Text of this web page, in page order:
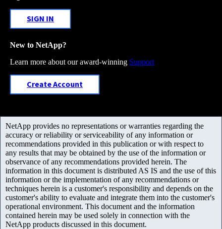
SIGN IN
New to NetApp?
Learn more about our award-winning Support
Create Account
NetApp provides no representations or warranties regarding the
accuracy or reliability or serviceability of any information or
recommendations provided in this publication or with respect to
any results that may be obtained by the use of the information or
observance of any recommendations provided herein. The
information in this document is distributed AS IS and the use of this
information or the implementation of any recommendations or
techniques herein is a customer's responsibility and depends on the
customer's ability to evaluate and integrate them into the customer's
operational environment. This document and the information
contained herein may be used solely in connection with the
NetApp products discussed in this document.